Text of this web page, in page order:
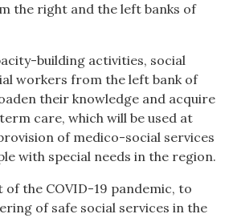
the right and the left banks of
building activities, social
workers from the left bank of
their knowledge and acquire
care, which will be used at
of medico-social services
with special needs in the region.
of the COVID-19 pandemic, to
of safe social services in the